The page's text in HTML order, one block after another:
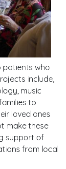
patients who
include,
music
to
loved ones
make these
support of
from local